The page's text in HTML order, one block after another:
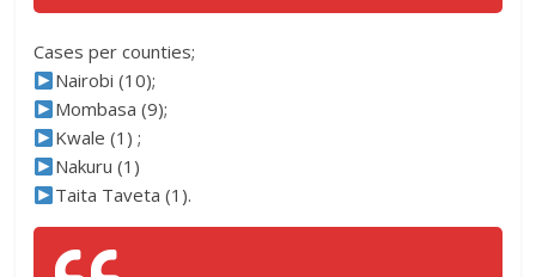
Cases per counties;
Nairobi (10);
Mombasa (9);
Kwale (1) ;
Nakuru (1)
Taita Taveta (1).